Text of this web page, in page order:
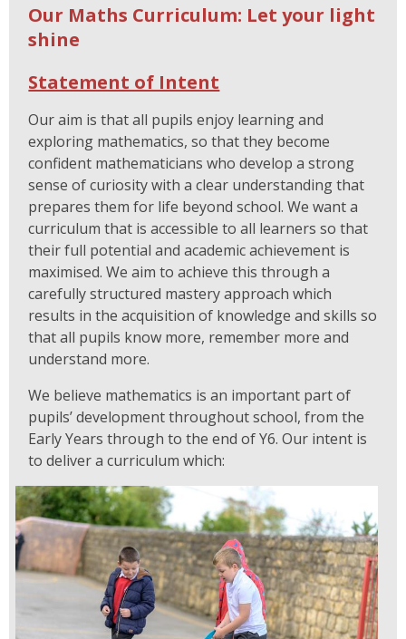
Our Maths Curriculum: Let your light
shine
Statement of Intent
Our aim is that all pupils enjoy learning and
exploring mathematics, so that they become
confident mathematicians who develop a strong
sense of curiosity with a clear understanding that
prepares them for life beyond school. We want a
curriculum that is accessible to all learners so that
their full potential and academic achievement is
maximised. We aim to achieve this through a
carefully structured mastery approach which
results in the acquisition of knowledge and skills so
that all pupils know more, remember more and
understand more.
We believe mathematics is an important part of
pupils’ development throughout school, from the
Early Years through to the end of Y6. Our intent is
to deliver a curriculum which: